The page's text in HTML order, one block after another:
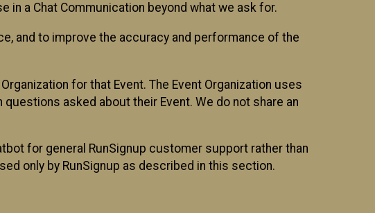
a Chat Communication beyond what we ask for.
and to improve the accuracy and performance of the
for that Event. The Event Organization uses
asked about their Event. We do not share an
for general RunSignup customer support rather than
only by RunSignup as described in this section.